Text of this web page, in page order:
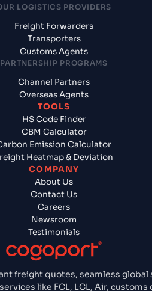
freight quotes, seamless global
like FCL, LCL, Air, customs
LOGISTICS PROVIDERS
Freight Forwarders
Transporters
Customs Agents
PARTNERSHIP PROGRAMS
Channel Partners
Overseas Agents
TOOLS
HS Code Finder
CBM Calculator
Emission Calculator
Heatmap & Deviation
COMPANY
About Us
Contact Us
Careers
Newsroom
Testimonials